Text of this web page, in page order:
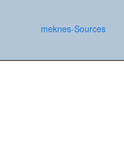
meknes-Sources